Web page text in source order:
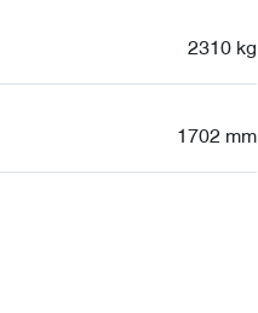
2310 kg
1702 mm